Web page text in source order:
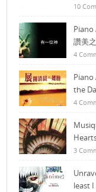
10
Piano
讚美
4
Piano
the
4
3
least